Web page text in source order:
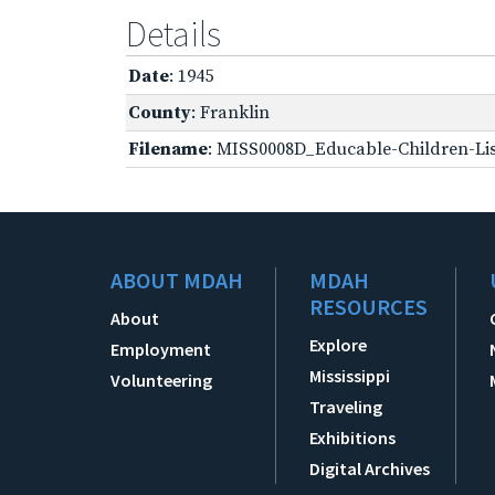
Details
Date: 1945
County: Franklin
Filename: MISS0008D_Educable-Children-
ABOUT MDAH
About
Employment
Volunteering
MDAH
RESOURCES
Explore
Mississippi
Traveling
Exhibitions
Digital Archives